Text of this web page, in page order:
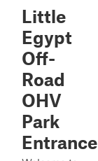
Little
Egypt
Off-
Road
OHV
Park
Entrance